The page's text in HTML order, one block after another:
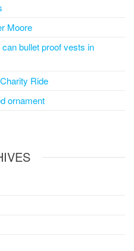
Moore
bullet proof vests in
Ride
ornament